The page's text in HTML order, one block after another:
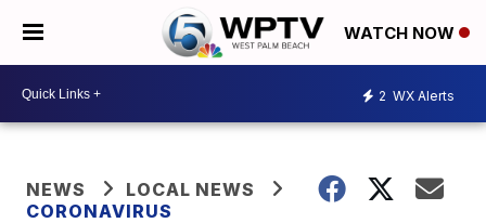
WATCH NOW
2 WX Alerts
NEWS
LOCAL NEWS
CORONAVIRUS